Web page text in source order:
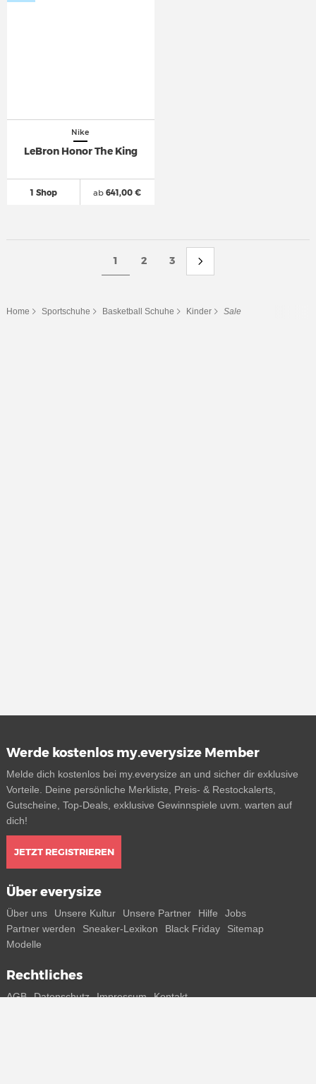
Nike
LeBron Honor The King
1 Shop ab 641,00 €
1 2 3
Home Sportschuhe Basketball Schuhe Kinder Sale
Werde kostenlos my.everysize Member
Melde dich kostenlos bei my.everysize an und sicher dir exklusive
Vorteile. Deine persönliche Merkliste, Preis- & Restockalerts,
Gutscheine, Top-Deals, exklusive Gewinnspiele uvm. warten auf
dich!
JETZT REGISTRIEREN
Über everysize
Über uns Unsere Kultur Unsere Partner Hilfe
Jobs
Partner werden
Sneaker-Lexikon Black Friday
Sitemap
Modelle
Rechtliches
AGB Datenschutz Impressum Kontakt